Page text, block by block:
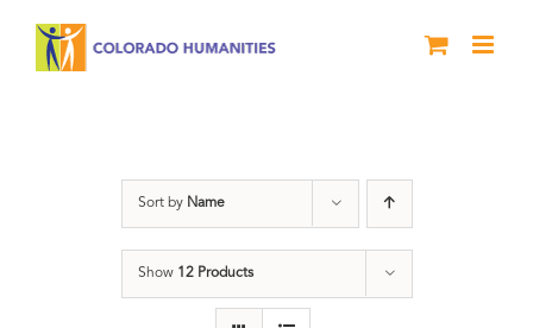
Sort by Name
Show 12 Products